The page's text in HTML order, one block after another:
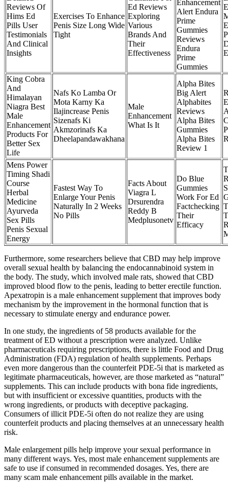
Reviews Of
Hims Ed
Pills User
Testimonials
And Clinical
Insights
Exercises To Enhance
Penis Size Long Wide
Tight
Ed Reviews
Exploring
Various
Brands And
Their
Effectiveness
Enhancement
Alert Endura
Prime
Gummies
Reviews
Endura
Prime
Gummies
King Cobra
And
Himalayan
Niagra Best
Male
Enhancement
Products For
Better Sex
Life
Nafs Ko Lamba Or
Mota Karny Ka
Ilajincrease Penis
Sizenafs Ki
Akmzorinafs Ka
Dheelapandawakhana
Male
Enhancement
What Is It
Alpha Bites
Big Alert
Alphabites
Reviews
Alpha Bites
Gummies
Alpha Bites
Review 1
Mens Power
Timing Shadi
Course
Herbal
Medicine
Ayurveda
Sex Pills
Penis Sexual
Energy
Fastest Way To
Enlarge Your Penis
Naturally In 2 Weeks
No Pills
Facts About
Viagra L
Drsurendra
Reddy B
Medplusonetv
Do Blue
Gummies
Work For Ed
Factchecking
Their
Efficacy
Furthermore, some researchers believe that CBD may help improve
overall sexual health by balancing the endocannabinoid system in
the body. The study, which involved male rats, showed that CBD
improved blood flow to the penis, leading to better erectile function.
Apexatropin is a male enhancement supplement that improves body
mechanism by the improvement in the hormonal function that is
necessary to stimulate energy and endurance power.
In one study, the ingredients of 58 products available for the
treatment of ED without a prescription were analyzed. Unlike
pharmaceuticals requiring prescriptions, there is little Food and Drug
Administration (FDA) regulation of health supplements. Perhaps
even more dangerous than the counterfeit PDE-5i that is marketed as
legitimate pharmaceuticals, however, are those marketed as “natural”
supplements. This can include products with bona fide ingredients,
but with insufficient or excessive quantities, products with the
wrong ingredients, or products with deceptive packaging.
Consumers of illicit PDE-5i often do not realize they are using
counterfeit products and placing themselves at an unnecessary health
risk.
Male enlargement pills help improve your sexual performance in
many different ways. Yes, most male enhancement supplements are
safe to use if consumed in recommended dosages. Yes, there are
many scam male enhancement pills available in the market.